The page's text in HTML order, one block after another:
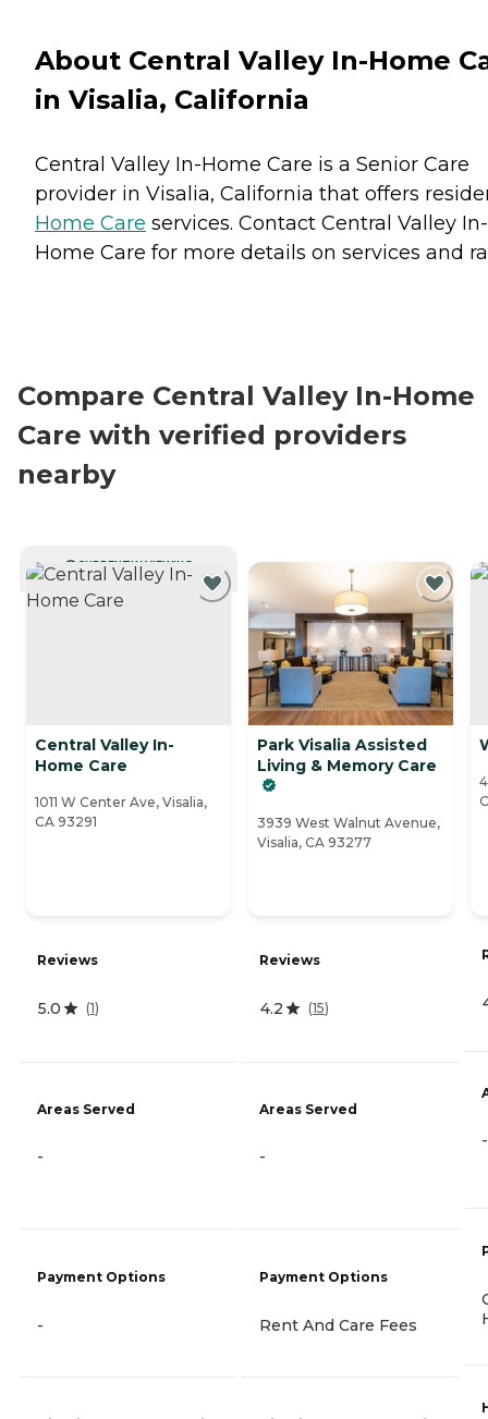
About Central Valley In-Home
in Visalia, California
Central Valley In-Home Care is a Senior Care
provider in Visalia, California that offers
Home Care services. Contact Central Valley In-
Home Care for more details on services and
Compare Central Valley In-Home
Care with verified providers
nearby
CURRENTLY VIEWING
Central Valley In-
Home Care
1011 W Center Ave, Visalia,
CA 93291
Reviews
5.0 (1)
Areas Served
-
Payment Options
-
Park Visalia Assisted
Living & Memory Care
3939 West Walnut Avenue,
Visalia, CA 93277
Reviews
4.2 (15)
Areas Served
-
Payment Options
Rent And Care Fees
-